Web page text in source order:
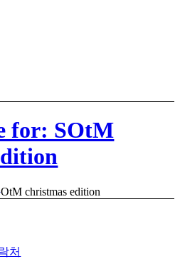
처
for: SOtM
christmas edition